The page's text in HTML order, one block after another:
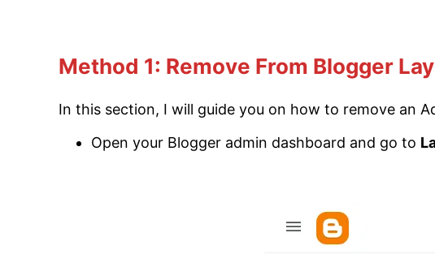
Method 1: Remove From Blogger
In this section, I will guide you on how to remove an
Open your Blogger admin dashboard and go to